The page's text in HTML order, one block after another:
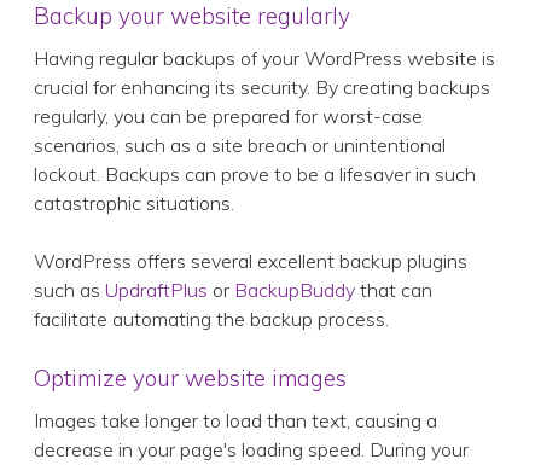
Backup your website regularly
Having regular backups of your WordPress website is
crucial for enhancing its security. By creating backups
regularly, you can be prepared for worst-case
scenarios, such as a site breach or unintentional
lockout. Backups can prove to be a lifesaver in such
catastrophic situations.
WordPress offers several excellent backup plugins
such as UpdraftPlus or BackupBuddy that can
facilitate automating the backup process.
Optimize your website images
Images take longer to load than text, causing a
decrease in your page's loading speed. During your